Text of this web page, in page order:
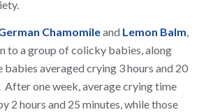
Chamomileand Lemon Balm,
to a group of colicky babies, along
babies averaged crying 3 hours and 20
After one week, average crying time
2 hours and 25 minutes, while those